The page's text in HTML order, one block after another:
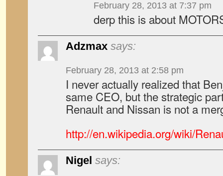
February 28, 2013 at 7:37 pm
derp this is about
Adzmax says:
February 28, 2013 at 2:58 pm
I never actually realized that
same CEO, but the strategic
Renault and Nissan is not a
http://en.wikipedia.org/wiki/
Nigel says: